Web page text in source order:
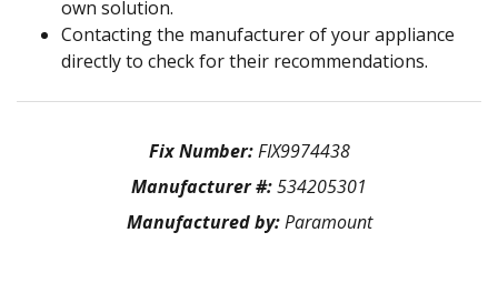
own solution.
Contacting the manufacturer of your appliance
directly to check for their recommendations.
Fix Number:FIX9974438
Manufacturer #:534205301
Manufactured by:Paramount